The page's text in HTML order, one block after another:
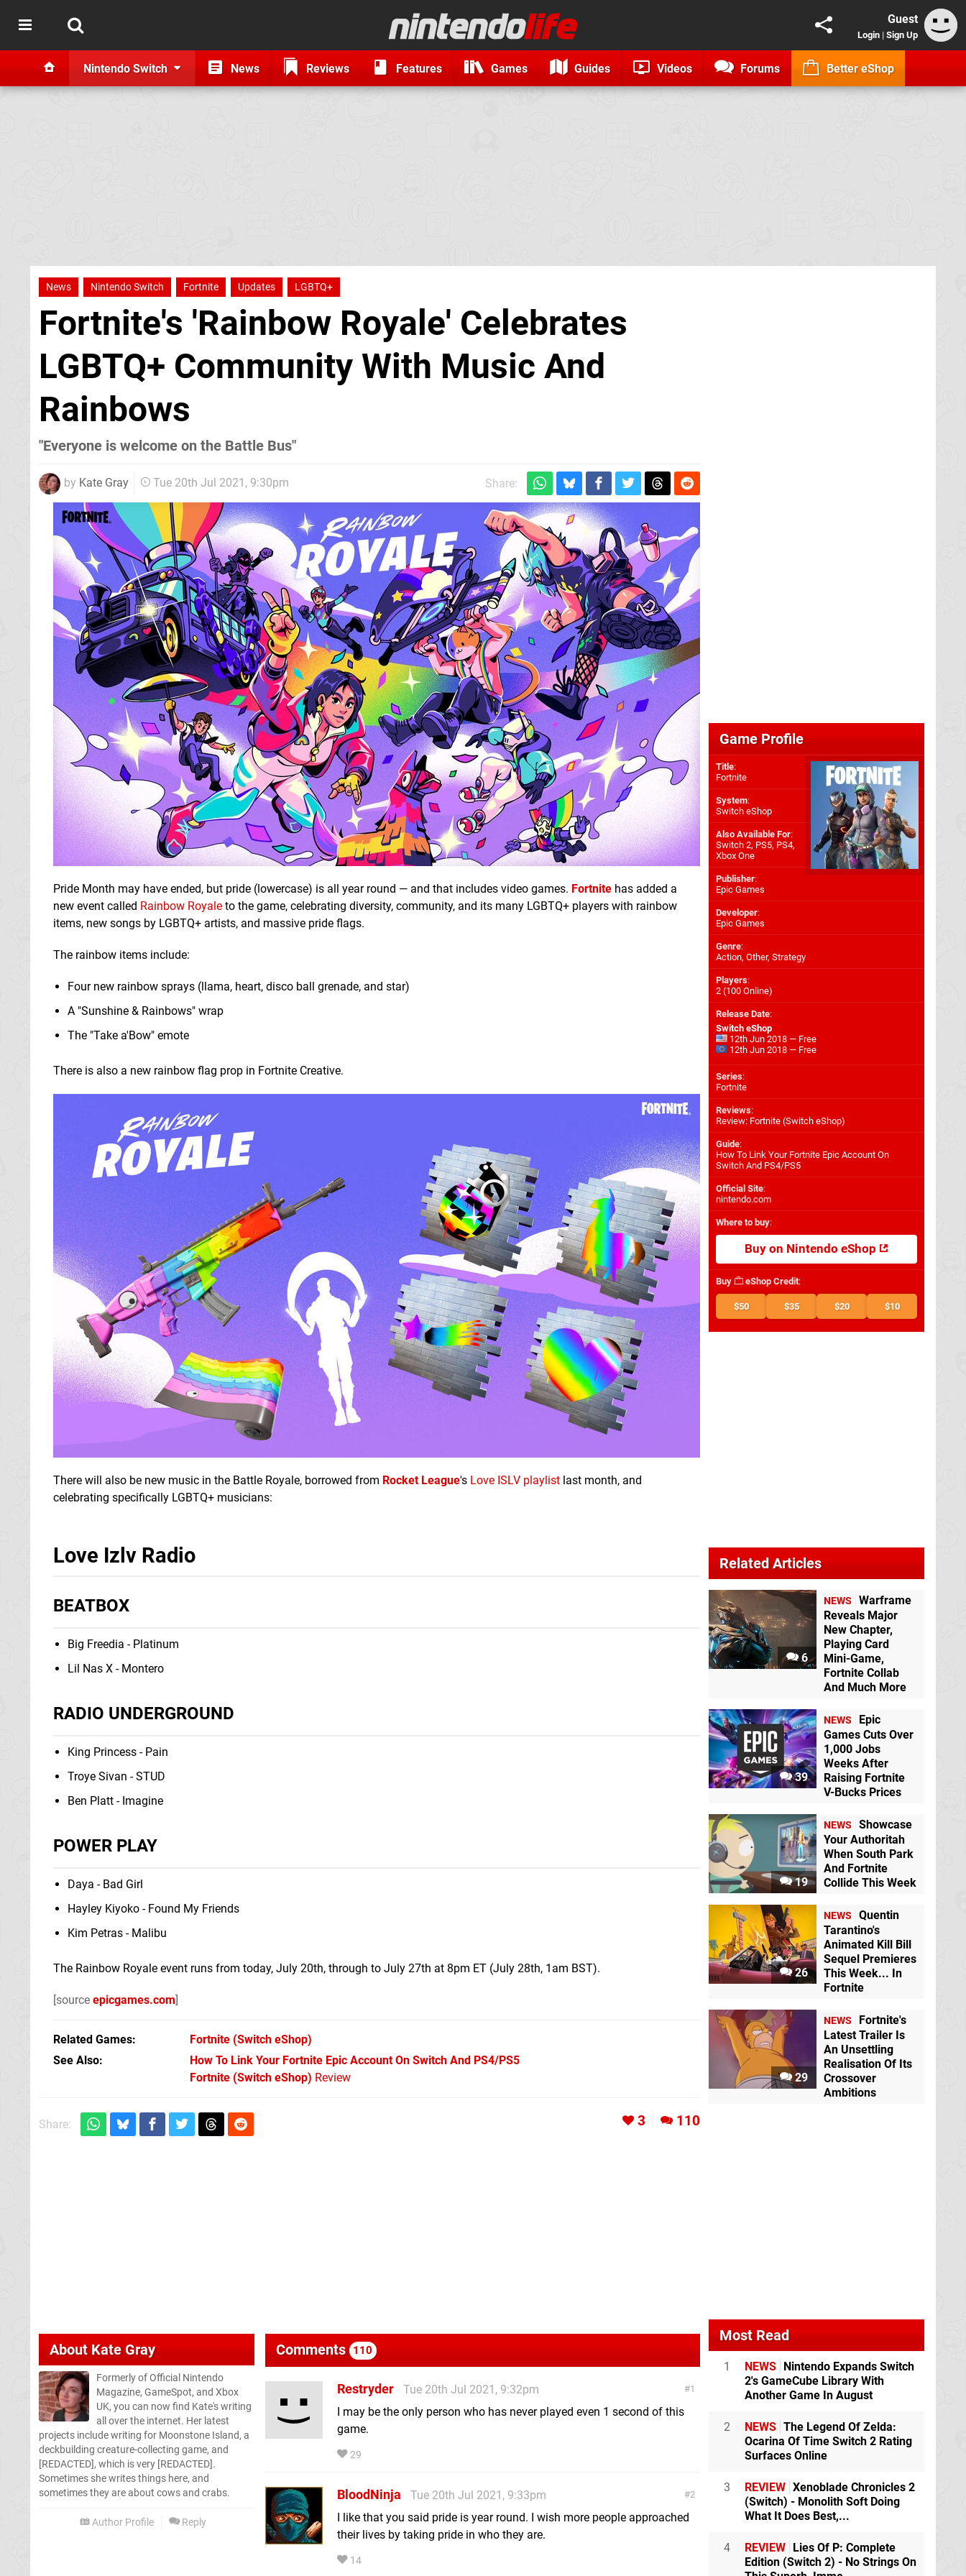
Guest
Login | Sign Up
Nintendo Switch News Reviews Features Games Guides Videos Forums Better eShop
News Nintendo Switch Fortnite Updates LGBTQ+
Fortnite's 'Rainbow Royale' Celebrates
LGBTQ+ Community With Music And
Rainbows
"Everyone is welcome on the Battle Bus"
by Kate Gray Tue 20th Jul 2021, 9:30pm Share:
Pride Month may have ended, but pride (lowercase) is all year round — and that includes video games. Fortnite has added a
new event called Rainbow Royale to the game, celebrating diversity, community, and its many LGBTQ+ players with rainbow
items, new songs by LGBTQ+ artists, and massive pride flags.
The rainbow items include:
Four new rainbow sprays (llama, heart, disco ball grenade, and star)
A "Sunshine & Rainbows" wrap
The "Take a'Bow" emote
There is also a new rainbow flag prop in Fortnite Creative.
There will also be new music in the Battle Royale, borrowed from Rocket League's Love ISLV playlist last month, and
celebrating specifically LGBTQ+ musicians:
Love Izlv Radio
BEATBOX
Big Freedia - Platinum
Lil Nas X - Montero
RADIO UNDERGROUND
King Princess - Pain
Troye Sivan - STUD
Ben Platt - Imagine
POWER PLAY
Daya - Bad Girl
Hayley Kiyoko - Found My Friends
Kim Petras - Malibu
The Rainbow Royale event runs from today, July 20th, through to July 27th at 8pm ET (July 28th, 1am BST).
[source epicgames.com]
Related Games Fortnite (Switch eShop)
See Also
How To Link Your Fortnite Epic Account On Switch And PS4/PS5
Fortnite (Switch eShop) Review
Share: 3 110
About Kate Gray
Formerly of Official Nintendo
Magazine, GameSpot, and Xbox
UK, you can now find Kate's writing
all over the internet. Her latest
projects include writing for Moonstone Island, a
deckbuilding creature-collecting game, and
[REDACTED], which is very [REDACTED].
Sometimes she writes things here, and
sometimes they are about cows and crabs.
Author Profile Reply
Comments 110
1
Restryder
Tue 20th Jul 2021, 9:32pm
I may be the only person who has never played even 1 second of this
game.
29
2
BloodNinja
Tue 20th Jul 2021, 9:33pm
I like that you said pride is year round. I wish more people approached
their lives by taking pride in who they are.
14
Game Profile
Title:
Fortnite
System:
Switch eShop
Also Available For:
Switch 2, PS5, PS4,
Xbox One
Publisher:
Epic Games
Developer:
Epic Games
Genre:
Action, Other, Strategy
Players:
2 (100 Online)
Release Date:
Switch eShop
12th Jun 2018 — Free
12th Jun 2018 — Free
Series:
Fortnite
Reviews:
Review: Fortnite (Switch eShop)
Guide:
How To Link Your Fortnite Epic Account On
Switch And PS4/PS5
Official Site:
nintendo.com
Where to buy:
Buy on Nintendo eShop
Buy eShop Credit:
$50 $35 $20 $10
Related Articles
6
NEWS
Warframe
Reveals Major
New Chapter,
Playing Card
Mini-Game,
Fortnite Collab
And Much More
39
NEWS
Epic
Games Cuts Over
1,000 Jobs
Weeks After
Raising Fortnite
V-Bucks Prices
19
NEWS
Showcase
Your Authoritah
When South Park
And Fortnite
Collide This Week
26
NEWS
Quentin
Tarantino's
Animated Kill Bill
Sequel Premieres
This Week... In
Fortnite
29
NEWS
Fortnite's
Latest Trailer Is
An Unsettling
Realisation Of Its
Crossover
Ambitions
Most Read
1 NEWS
Nintendo Expands Switch
2's GameCube Library With
Another Game In August
2 NEWS The Legend Of Zelda:
Ocarina Of Time Switch 2 Rating
Surfaces Online
3 REVIEW Xenoblade Chronicles 2
(Switch) - Monolith Soft Doing
What It Does Best,...
4 REVIEW
Lies Of P: Complete
Edition (Switch 2) - No Strings On